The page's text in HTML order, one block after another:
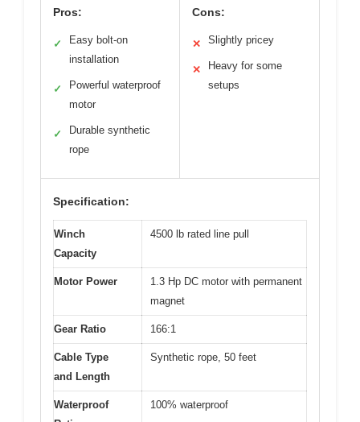
Pros:
✓
Easy bolt-on
installation
✓
Powerful waterproof
motor
✓
Durable synthetic
rope
Cons:
✕ Slightly pricey
✕
Heavy for some
setups
Specification:
Winch
Capacity
4500 lb rated line pull
Motor Power
1.3 Hp DC motor with permanent
magnet
Gear Ratio 166:1
Cable Type
and Length
Synthetic rope, 50 feet
Waterproof
100% waterproof